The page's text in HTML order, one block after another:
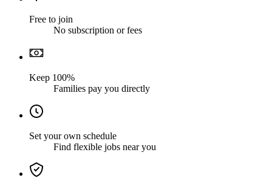
Free to join
No subscription or fees
Keep 100%
Families pay you directly
Set your own schedule
Find flexible jobs near you